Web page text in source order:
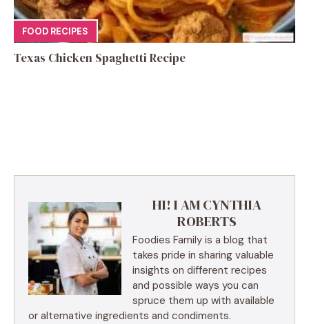
FOOD RECIPES
Texas Chicken Spaghetti Recipe
HI! I AM CYNTHIA
ROBERTS
Foodies Family is a blog that
takes pride in sharing valuable
insights on different recipes
and possible ways you can
spruce them up with available
or alternative ingredients and condiments.